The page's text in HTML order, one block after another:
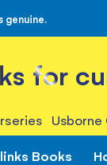
genuine.
for
Books